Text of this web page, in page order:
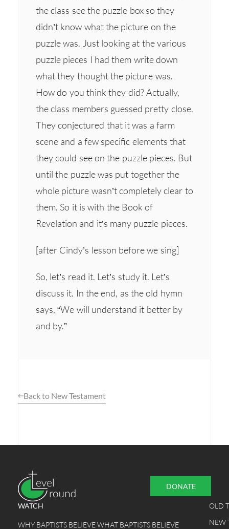
the class see the puzzle box so they
didn’t know what the picture on the
puzzle was. Just looking at the various
puzzle pieces I had them write down
what they thought the picture was.
How do you think they did? Actually,
the class members guessed pretty close.
They conjectured that it was a farm
scene and a few specific elements that
they could see on the puzzle pieces. But
until the puzzle was put together the
whole picture wasn’t completely clear to
them. So it is with the Book of
Revelation and it’s many puzzle pieces.
[after Cindy’s lesson before we sing]
So, let’s read it. Let’s study it. Let’s
discuss it. In the end, as the old hymn
says, “We will understand it better by
and by.”
Back to New Testament
WATCH
WHY BAPTISTS BELIEVE WHAT BAPTISTS BELIEVE
OLD
NEW
DONATE